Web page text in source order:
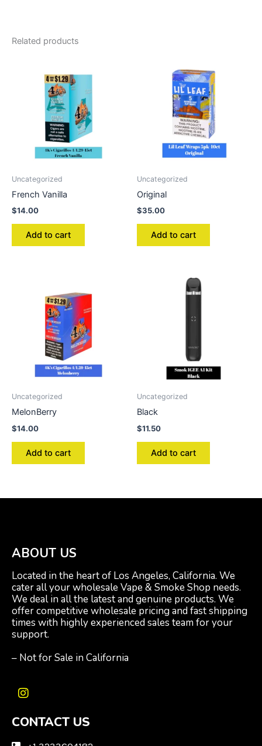
Related products
Uncategorized
French Vanilla
$14.00
Add to cart
Uncategorized
Original
$35.00
Add to cart
Uncategorized
MelonBerry
$14.00
Add to cart
Uncategorized
Black
$11.50
Add to cart
ABOUT US
Located in the heart of Los Angeles, California. We
cater all your wholesale Vape & Smoke Shop needs.
We deal in all the latest and genuine products. We
offer competitive wholesale pricing and fast shipping
times with highly experienced sales team for your
support.
– Not for Sale in California
I
s
CONTACT US